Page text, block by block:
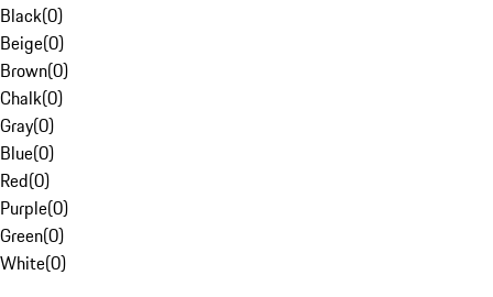
Black(0)
Beige(0)
Brown(0)
Chalk(0)
Gray(0)
Blue(0)
Red(0)
Purple(0)
Green(0)
White(0)